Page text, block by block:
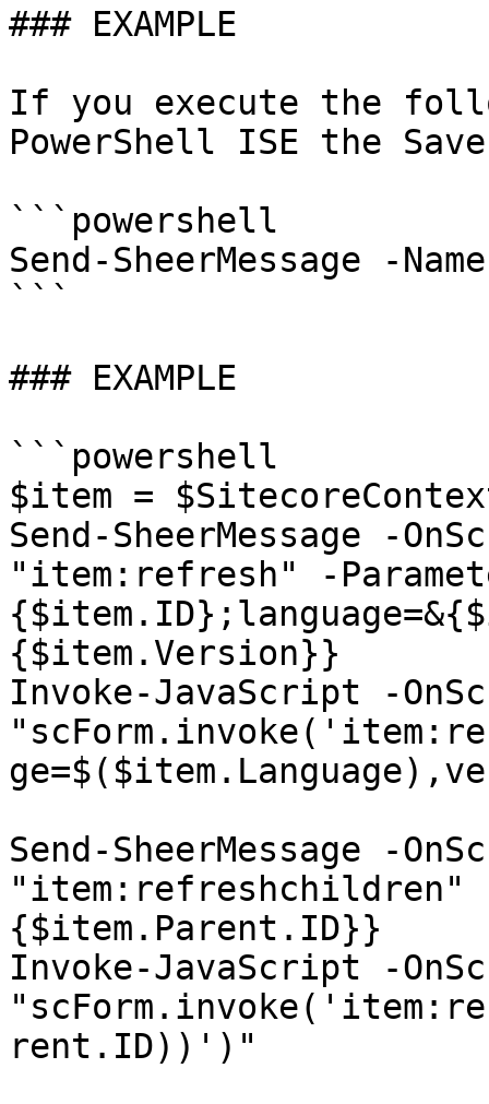
### EXAMPLE
If you execute the
PowerShell ISE the
```powershell
Send-SheerMessage -
```
### EXAMPLE
```powershell
$item =
Send-SheerMessage -
"item:refresh" -
{$item.Version}}
Invoke-JavaScript -
Send-SheerMessage -
"item:refreshchildren" -
{$item.Parent.ID}}
Invoke-JavaScript -
rent.ID))')"